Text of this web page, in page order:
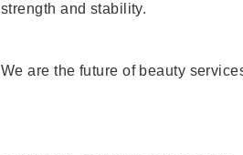
strength and stability.
We are the future of beauty